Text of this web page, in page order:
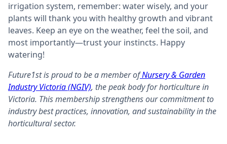
irrigation system, remember: water wisely, and your
plants will thank you with healthy growth and vibrant
leaves. Keep an eye on the weather, feel the soil, and
most importantly—trust your instincts. Happy
watering!
Future1st is proud to be a member ofNursery & Garden
Industry Victoria (NGIV), the peak body for horticulture in
Victoria. This membership strengthens our commitment to
industry best practices, innovation, and sustainability in the
horticultural sector.